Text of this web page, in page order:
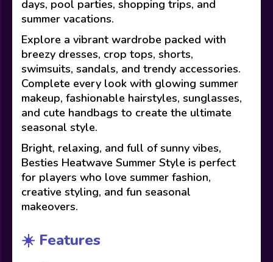
days, pool parties, shopping trips, and
summer vacations.
Explore a vibrant wardrobe packed with
breezy dresses, crop tops, shorts,
swimsuits, sandals, and trendy accessories.
Complete every look with glowing summer
makeup, fashionable hairstyles, sunglasses,
and cute handbags to create the ultimate
seasonal style.
Bright, relaxing, and full of sunny vibes,
Besties Heatwave Summer Style is perfect
for players who love summer fashion,
creative styling, and fun seasonal
makeovers.
☀️ Features